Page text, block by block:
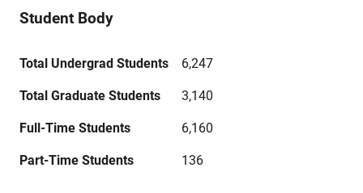
Student Body
Total Undergrad Students 6,247
Total Graduate Students 3,140
Full-Time Students 6,160
Part-Time Students 136